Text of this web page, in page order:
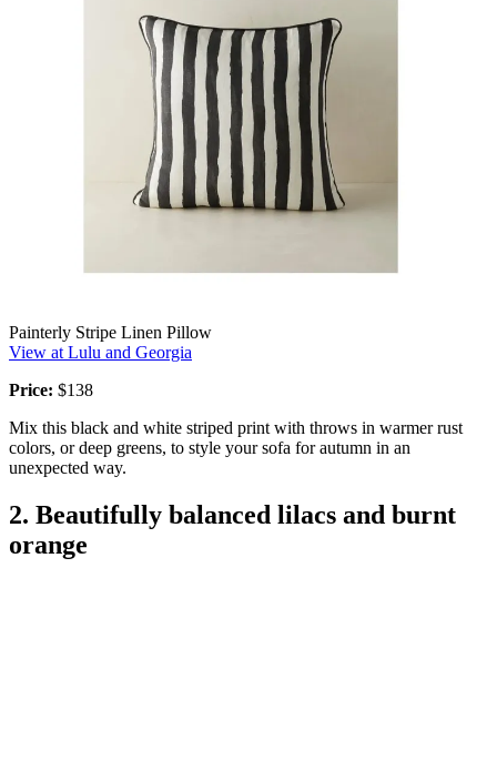
Painterly Stripe Linen Pillow
View at Lulu and Georgia
Price: $138
Mix this black and white striped print with throws in warmer rust
colors, or deep greens, to style your sofa for autumn in an
unexpected way.
2. Beautifully balanced lilacs and burnt
orange